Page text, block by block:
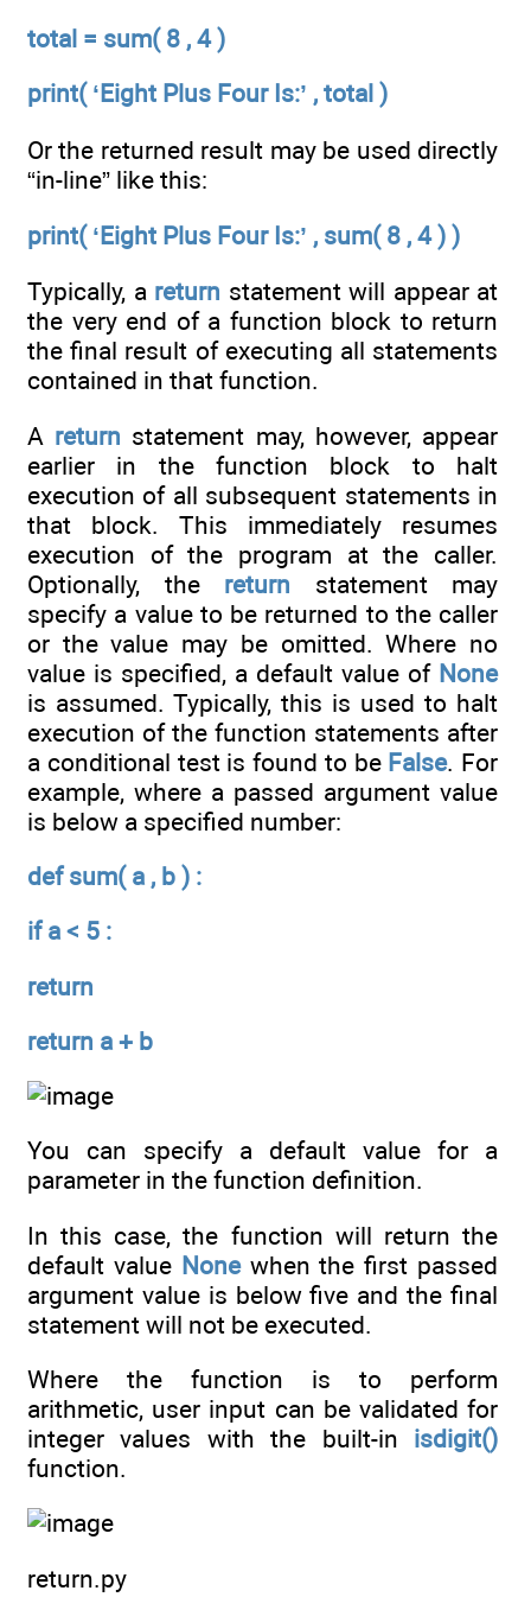
total = sum( 8 , 4 )
print( ‘Eight Plus Four Is:’ , total )
Or the returned result may be used directly
“in-line” like this:
print( ‘Eight Plus Four Is:’ , sum( 8 , 4 ) )
Typically, a return statement will appear at
the very end of a function block to return
the final result of executing all statements
contained in that function.
A return statement may, however, appear
earlier in the function block to halt
execution of all subsequent statements in
that block. This immediately resumes
execution of the program at the caller.
Optionally, the return statement may
specify a value to be returned to the caller
or the value may be omitted. Where no
value is specified, a default value of None
is assumed. Typically, this is used to halt
execution of the function statements after
a conditional test is found to be False. For
example, where a passed argument value
is below a specified number:
def sum( a , b ) :
if a < 5 :
return
return a + b
You can specify a default value for a
parameter in the function definition.
In this case, the function will return the
default value Nonewhen the first passed
argument value is below five and the final
statement will not be executed.
Where the function is to perform
arithmetic, user input can be validated for
integer values with the built-in isdigit()
function.
return.py